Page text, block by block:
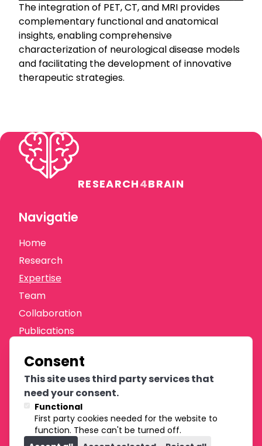
Consent
This site uses third party services that
need your consent.
Functional
First party cookies needed for the website to
function. These can't be turned off.
The integration of PET, CT, and MRI provides
complementary functional and anatomical
insights, enabling comprehensive
characterization of neurological disease models
and facilitating the development of innovative
therapeutic strategies.
RESEARCH4BRAIN
Navigatie
Home
Research
Expertise
Team
Collaboration
Publications
Donate
Oprichters